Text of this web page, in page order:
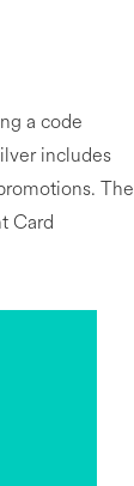
a code
includes
The
Card